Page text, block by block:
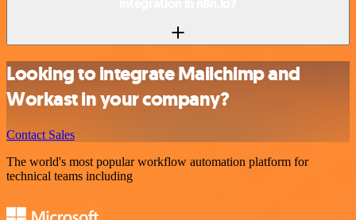
Looking to integrate Mailchimp and
Workast in your company?
Contact Sales
The world's most popular workflow automation platform for
technical teams including